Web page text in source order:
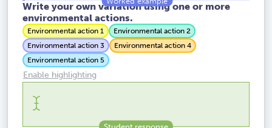
Write your own variation using one or more
environmental actions.
Environmental action 1
Environmental action 2
Environmental action 3
Environmental action 4
Environmental action 5
Enable highlighting